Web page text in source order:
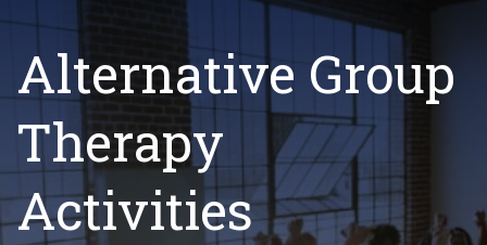
Alternative Group
Therapy
Activities